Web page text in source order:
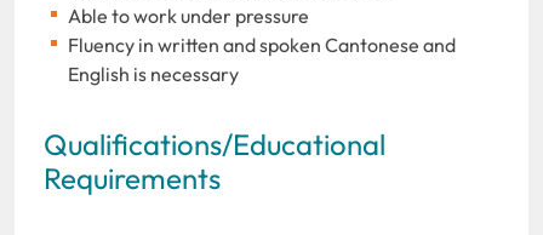
Able to work under pressure
Fluency in written and spoken Cantonese and
English is necessary
Qualifications/Educational
Requirements